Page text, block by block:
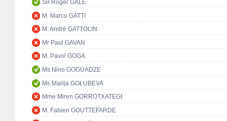
Sir Roger GALE
M. Marco GATTI
M. André GATTOLIN
Mr Paul GAVAN
M. Pavol GOGA
Ms Nino GOGUADZE
Ms Marija GOLUBEVA
Mme Miren GORROTXATEGI
M. Fabien GOUTTEFARDE